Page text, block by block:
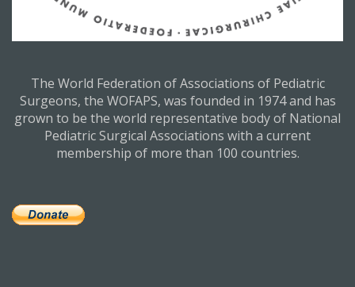
The World Federation of Associations of Pediatric
Surgeons, the WOFAPS, was founded in 1974 and has
grown to be the world representative body of National
Pediatric Surgical Associations with a current
membership of more than 100 countries.